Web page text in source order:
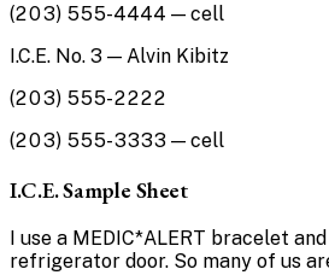
(203) 555-4444 — cell
I.C.E. No. 3 — Alvin Kibitz
(203) 555-2222
(203) 555-3333 — cell
I.C.E. Sample Sheet
I use a MEDIC*ALERT bracelet
refrigerator door. So many of us